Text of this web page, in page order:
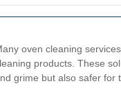
oven cleaning
products. These
grime but also safer for